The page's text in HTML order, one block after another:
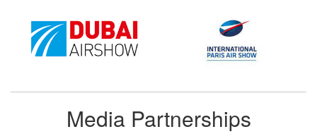
Media Partnerships